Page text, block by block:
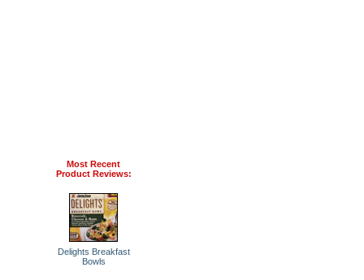
Most Recent
Product Reviews:
Delights Breakfast
Bowls